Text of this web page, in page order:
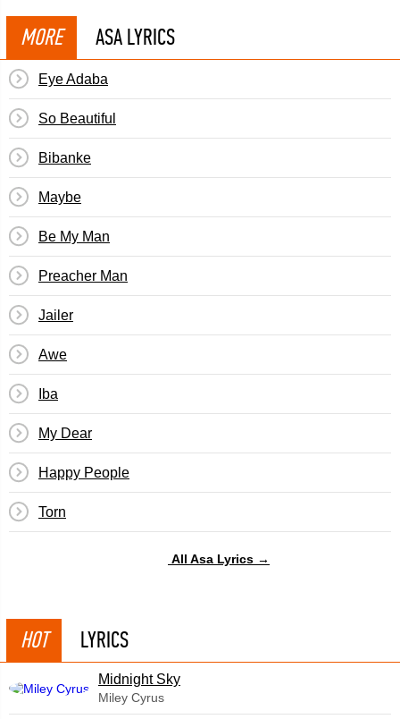
MORE ASA LYRICS
Eye Adaba
So Beautiful
Bibanke
Maybe
Be My Man
Preacher Man
Jailer
Awe
Iba
My Dear
Happy People
Torn
All Asa Lyrics →
HOT LYRICS
Midnight Sky
Miley Cyrus